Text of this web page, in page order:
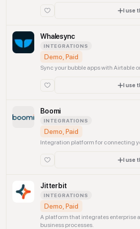
I use
Whalesync
INTEGRATIONS
Demo, Paid
Sync your bubble apps with Airtable
I use
Boomi
INTEGRATIONS
Demo, Paid
Integration platform for connecting
I use
Jitterbit
INTEGRATIONS
Demo, Paid
A platform that integrates enterprise
business processes.